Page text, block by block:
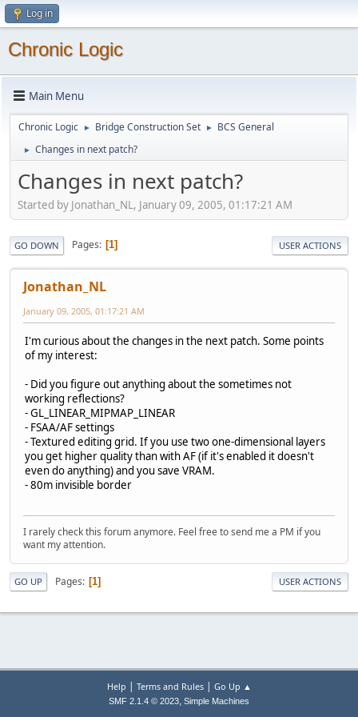
Log in
Chronic Logic
Main Menu
Chronic Logic ► Bridge Construction Set ► BCS General
► Changes in next patch?
Changes in next patch?
Started by Jonathan_NL, January 09, 2005, 01:17:21 AM
GO DOWN Pages 1 USER ACTIONS
Jonathan_NL
January 09, 2005, 01:17:21 AM
I'm curious about the changes in the next patch. Some points
of my interest:
- Did you figure out anything about the sometimes not
working reflections?
- GL_LINEAR_MIPMAP_LINEAR
- FSAA/AF settings
- Textured editing grid. If you use two one-dimensional layers
you get higher quality than with AF (if it's enabled it doesn't
even do anything) and you save VRAM.
- 80m invisible border
I rarely check this forum anymore. Feel free to send me a PM if you
want my attention.
GO UP Pages 1 USER ACTIONS
Help | Terms and Rules| Go Up ▲
SMF 2.1.4 © 2023, Simple Machines